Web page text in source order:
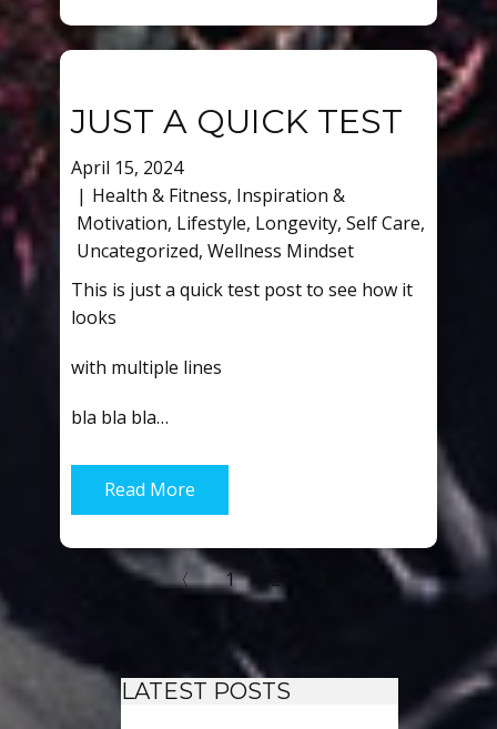
JUST A QUICK TEST
April 15, 2024
Health & Fitness, Inspiration &
Motivation, Lifestyle, Longevity, Self Care,
Uncategorized, Wellness Mindset
This is just a quick test post to see how it
looks
with multiple lines
bla bla bla…
Read More
〈 1 2
LATEST POSTS